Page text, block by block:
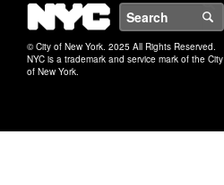
NYC
© City of New York. 2025 All Rights Reserved.
NYC is a trademark and service mark of the City
of New York.